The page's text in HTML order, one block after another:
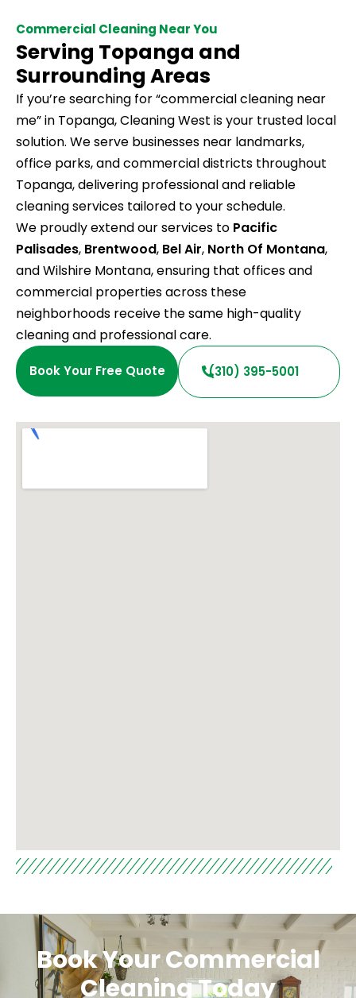
Commercial Cleaning Near You
Serving Topanga and
Surrounding Areas
If you’re searching for “commercial cleaning near
me” in Topanga, Cleaning West is your trusted local
solution. We serve businesses near landmarks,
office parks, and commercial districts throughout
Topanga, delivering professional and reliable
cleaning services tailored to your schedule.
We proudly extend our services to Pacific
Palisades, Brentwood, Bel Air, North Of Montana,
and Wilshire Montana, ensuring that offices and
commercial properties across these
neighborhoods receive the same high-quality
cleaning and professional care.
Book Your Free Quote (310) 395-5001
Book Your Commercial
Cleaning Today